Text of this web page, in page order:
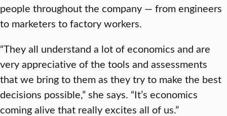
people throughout the company — from engineers
to marketers to factory workers.
“They all understand a lot of economics and are
very appreciative of the tools and assessments
that we bring to them as they try to make the best
decisions possible,” she says. “It’s economics
coming alive that really excites all of us.”